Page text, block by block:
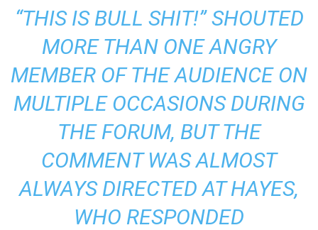
“THIS IS BULL SHIT!” SHOUTED
MORE THAN ONE ANGRY
MEMBER OF THE AUDIENCE ON
MULTIPLE OCCASIONS DURING
THE FORUM, BUT THE
COMMENT WAS ALMOST
ALWAYS DIRECTED AT HAYES,
WHO RESPONDED